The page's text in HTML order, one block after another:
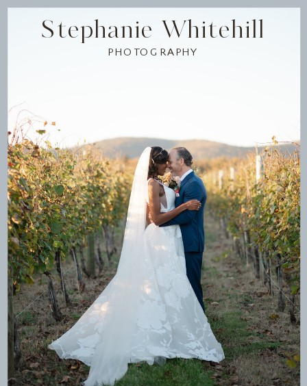
PHOTOGRAPHY
Stephanie Whitehill